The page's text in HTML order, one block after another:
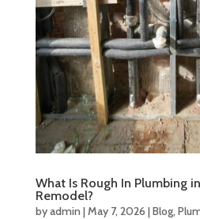
What Is Rough In Plumbing
Remodel?
byadmin | May 7, 2026 |Blog,